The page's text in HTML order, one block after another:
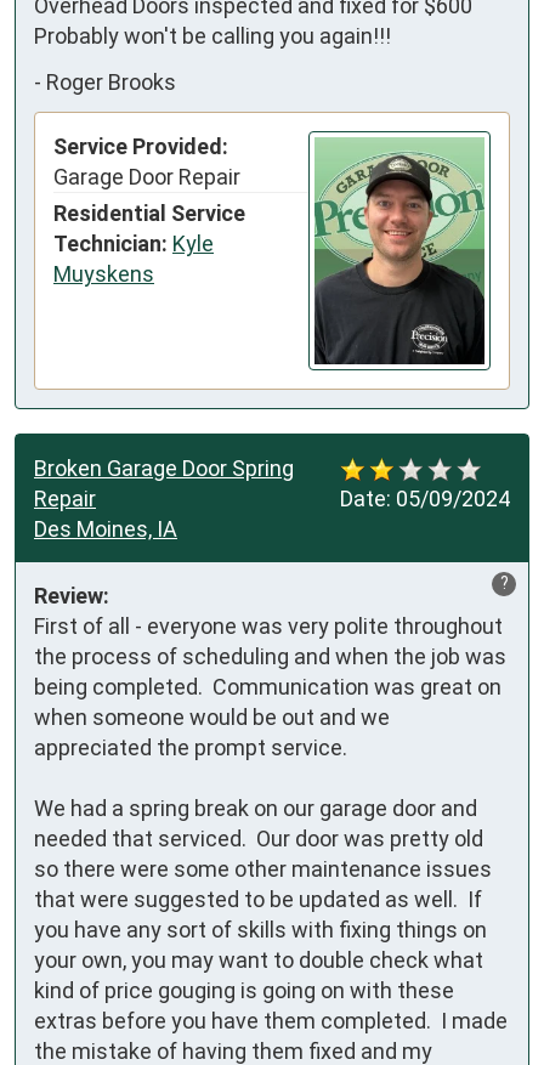
Overhead Doors inspected and fixed for $600
Probably won't be calling you again!!!
- Roger Brooks
Service Provided:
Garage Door Repair
Residential Service
Technician: Kyle
Muyskens
Date: 05/09/2024
Broken Garage Door Spring
Repair
Des Moines, IA
?
Review:
First of all - everyone was very polite throughout
the process of scheduling and when the job was
being completed.  Communication was great on
when someone would be out and we
appreciated the prompt service.
We had a spring break on our garage door and
needed that serviced.  Our door was pretty old
so there were some other maintenance issues
that were suggested to be updated as well.  If
you have any sort of skills with fixing things on
your own, you may want to double check what
kind of price gouging is going on with these
extras before you have them completed.  I made
the mistake of having them fixed and my